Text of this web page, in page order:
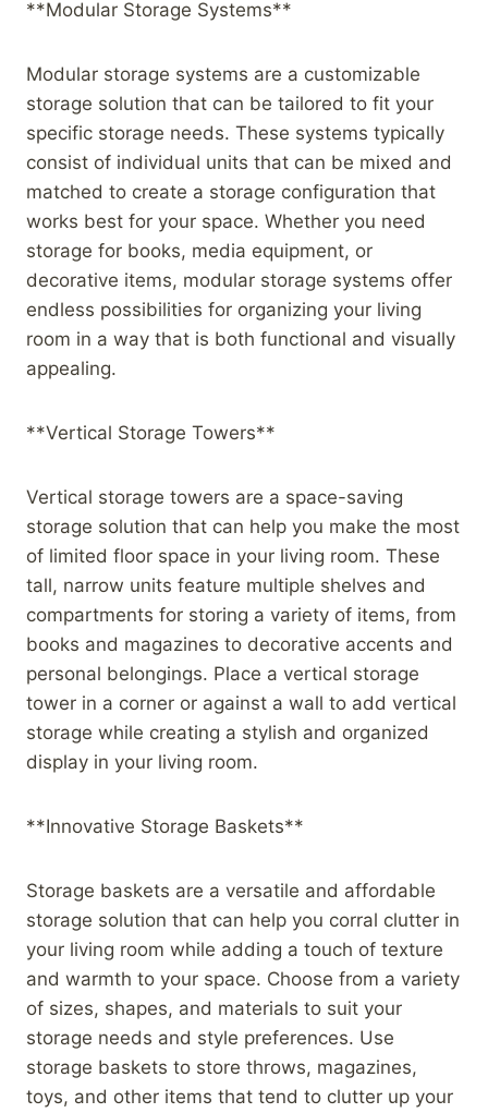
**Modular Storage Systems**
Modular storage systems are a customizable
storage solution that can be tailored to fit your
specific storage needs. These systems typically
consist of individual units that can be mixed and
matched to create a storage configuration that
works best for your space. Whether you need
storage for books, media equipment, or
decorative items, modular storage systems offer
endless possibilities for organizing your living
room in a way that is both functional and visually
appealing.
**Vertical Storage Towers**
Vertical storage towers are a space-saving
storage solution that can help you make the most
of limited floor space in your living room. These
tall, narrow units feature multiple shelves and
compartments for storing a variety of items, from
books and magazines to decorative accents and
personal belongings. Place a vertical storage
tower in a corner or against a wall to add vertical
storage while creating a stylish and organized
display in your living room.
**Innovative Storage Baskets**
Storage baskets are a versatile and affordable
storage solution that can help you corral clutter in
your living room while adding a touch of texture
and warmth to your space. Choose from a variety
of sizes, shapes, and materials to suit your
storage needs and style preferences. Use
storage baskets to store throws, magazines,
toys, and other items that tend to clutter up your